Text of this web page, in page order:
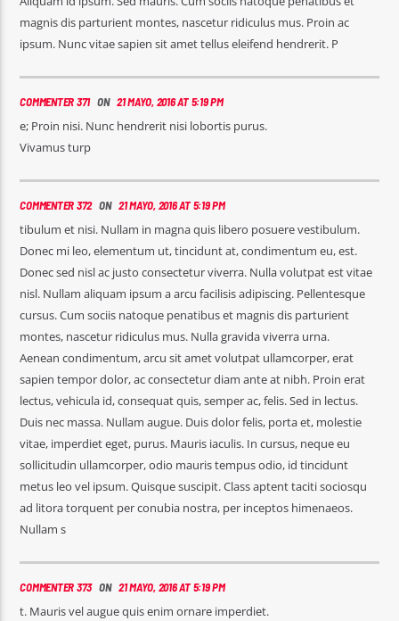
magnis dis parturient montes, nascetur ridiculus mus. Proin ac
ipsum. Nunc vitae sapien sit amet tellus eleifend hendrerit. P
COMMENTER 371ON 21 MAYO, 2016 AT 5:19 PM
e; Proin nisi. Nunc hendrerit nisi lobortis purus.
Vivamus turp
COMMENTER 372ON 21 MAYO, 2016 AT 5:19 PM
tibulum et nisi. Nullam in magna quis libero posuere vestibulum.
Donec mi leo, elementum ut, tincidunt at, condimentum eu, est.
Donec sed nisl ac justo consectetur viverra. Nulla volutpat est vitae
nisl. Nullam aliquam ipsum a arcu facilisis adipiscing. Pellentesque
cursus. Cum sociis natoque penatibus et magnis dis parturient
montes, nascetur ridiculus mus. Nulla gravida viverra urna.
Aenean condimentum, arcu sit amet volutpat ullamcorper, erat
sapien tempor dolor, ac consectetur diam ante at nibh. Proin erat
lectus, vehicula id, consequat quis, semper ac, felis. Sed in lectus.
Duis nec massa. Nullam augue. Duis dolor felis, porta et, molestie
vitae, imperdiet eget, purus. Mauris iaculis. In cursus, neque eu
sollicitudin ullamcorper, odio mauris tempus odio, id tincidunt
metus leo vel ipsum. Quisque suscipit. Class aptent taciti sociosqu
ad litora torquent per conubia nostra, per inceptos himenaeos.
Nullam s
COMMENTER 373ON 21 MAYO, 2016 AT 5:19 PM
t. Mauris vel augue quis enim ornare imperdiet.